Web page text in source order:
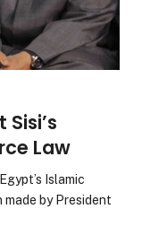
Law
Islamic
by President